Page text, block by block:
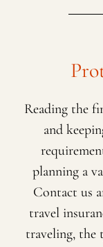
Reading the
and
planning a
Contact us
travel
traveling, the